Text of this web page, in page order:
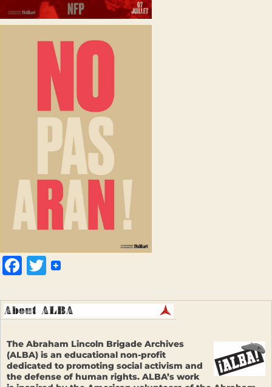
Facebook
Twitter
The Abraham Lincoln Brigade Archives
(ALBA) is an educational non-profit
dedicated to promoting social activism and
the defense of human rights. ALBA’s work